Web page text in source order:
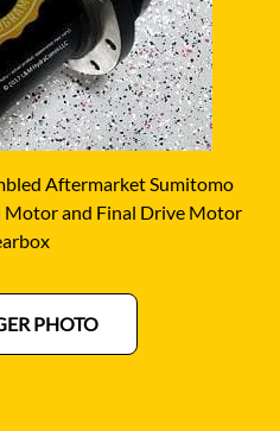
Aftermarket Sumitomo
Motor and Final Drive Motor
PHOTO